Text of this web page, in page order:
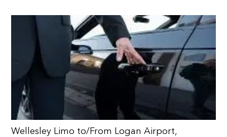
Wellesley Limo to/From Logan Airport,